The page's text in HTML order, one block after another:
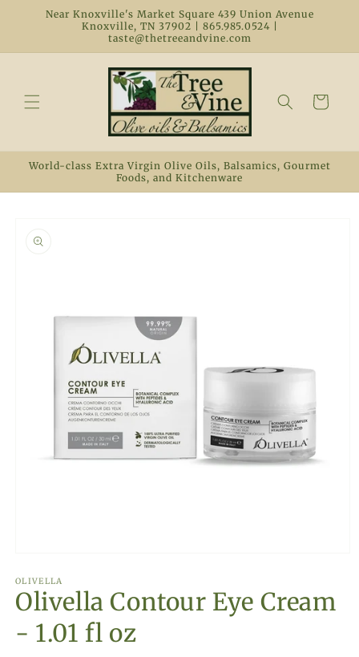
Skip to
Near Knoxville's Market Square 439 Union Avenue
Knoxville, TN 37902 | 865.985.0524 |
taste@thetreeandvine.com
Cart
World-class Extra Virgin Olive Oils, Balsamics, Gourmet
Foods, and Kitchenware
information
1
in
modal
OLIVELLA
Olivella Contour Eye Cream
- 1.01 fl oz